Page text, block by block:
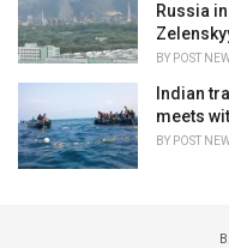
Russia
BY POST
Indian
meets
BY POST